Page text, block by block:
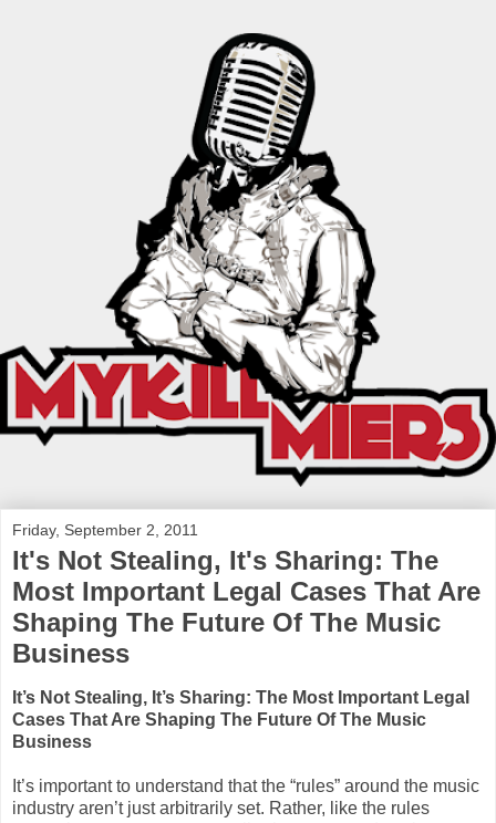
Friday, September 2, 2011
It's Not Stealing, It's Sharing: The
Most Important Legal Cases That Are
Shaping The Future Of The Music
Business
It’s Not Stealing, It’s Sharing: The Most Important Legal
Cases That Are Shaping The Future Of The Music
Business
It’s important to understand that the “rules” around the music
industry aren’t just arbitrarily set. Rather, like the rules